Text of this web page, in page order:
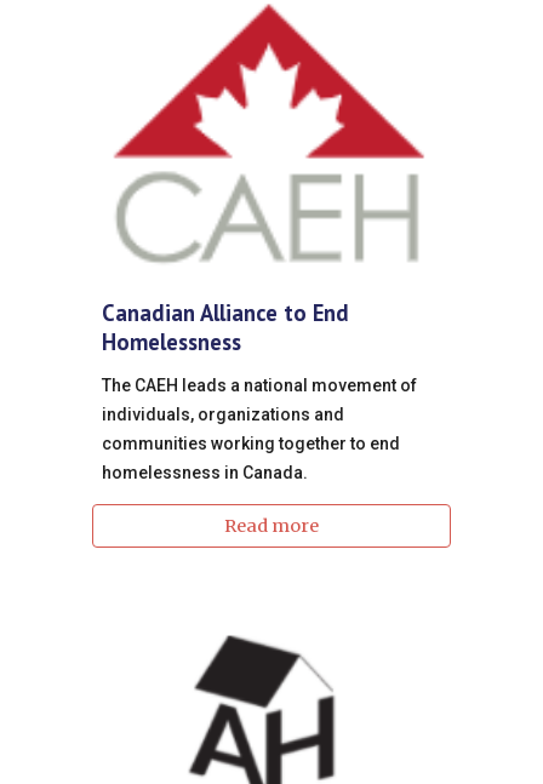
Canadian Alliance to End
Homelessness
The CAEH leads a national movement of
individuals, organizations and
communities working together to end
homelessness in Canada.
Read more